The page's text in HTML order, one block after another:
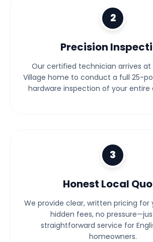
2
Precision
Our certified technician arrives at
Village home to conduct a full 25-
hardware inspection of your entire
3
Honest Local
We provide clear, written pricing for
hidden fees, no
straightforward service for
homeowners.